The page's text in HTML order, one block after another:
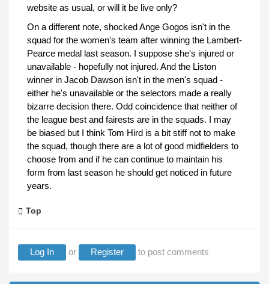
website as usual, or will it be live only?
On a different note, shocked Ange Gogos isn't in the
squad for the women's team after winning the Lambert-
Pearce medal last season. I suppose she's injured or
unavailable - hopefully not injured. And the Liston
winner in Jacob Dawson isn't in the men's squad -
either he's unavailable or the selectors made a really
bizarre decision there. Odd coincidence that neither of
the league best and fairests are in the squads. I may
be biased but I think Tom Hird is a bit stiff not to make
the squad, though there are a lot of good midfielders to
choose from and if he can continue to maintain his
form from last season he should get noticed in future
years.
Top
Log In or Register to post comments